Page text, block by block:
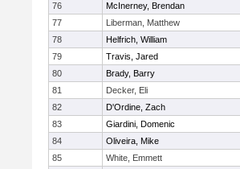
76
McInerney, Brendan
77
Liberman, Matthew
78
Helfrich, William
79
Travis, Jared
80
Brady, Barry
81
Decker, Eli
82
D'Ordine, Zach
83
Giardini, Domenic
84
Oliveira, Mike
85
White, Emmett